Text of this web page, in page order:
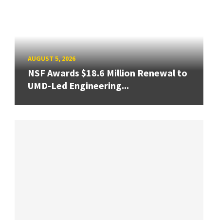
AUGUST 5, 2026
NSF Awards $18.6 Million Renewal to
UMD-Led Engineering...